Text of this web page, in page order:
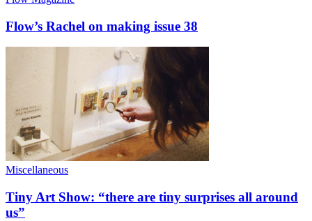
Flow’s Rachel on making issue 38
Miscellaneous
Tiny Art Show: “there are tiny surprises all around
us”